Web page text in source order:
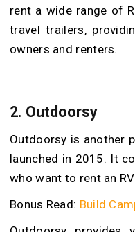
rent a wide range of
travel trailers,
owners and renters.
2. Outdoorsy
Outdoorsy is another
launched in 2015. It
who want to rent an
Bonus Read: Build